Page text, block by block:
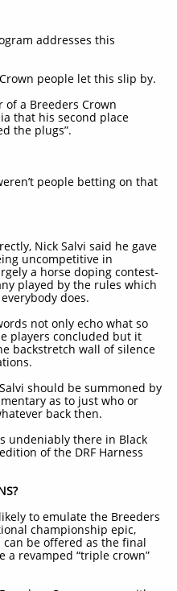
addresses this
people let this slip by.
a Breeders Crown
that his second place
the plugs”.
people betting on that
Nick Salvi said he gave
uncompetitive in
a horse doping contest-
played by the rules which
does.
not only echo what so
players concluded but it
backstretch wall of silence
should be summoned by
as to just who or
back then.
undeniably there in Black
of the DRF Harness
to emulate the Breeders
championship epic,
be offered as the final
a revamped “triple crown”